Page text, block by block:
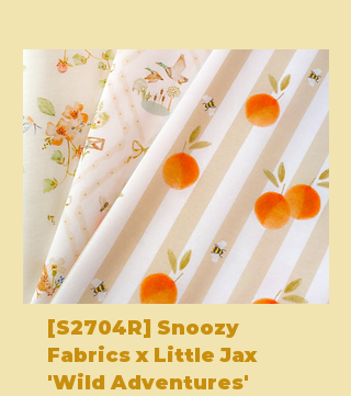
[S2704R] Snoozy
Fabrics x Little Jax
'Wild Adventures'